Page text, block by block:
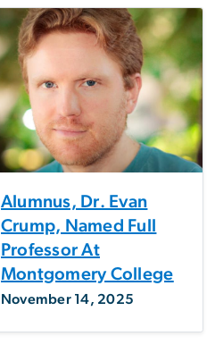
Alumnus, Dr. Evan
Crump, Named Full
Professor At
Montgomery College
November 14, 2025